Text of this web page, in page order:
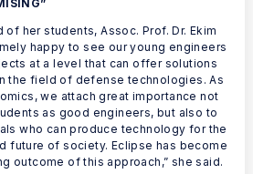
her students, Assoc. Prof. Dr. Ekim
happy to see our young engineers
at a level that can offer solutions
the field of defense technologies. As
we attach great importance not
as good engineers, but also to
who can produce technology for the
future of society. Eclipse has become
outcome of this approach,” she said.